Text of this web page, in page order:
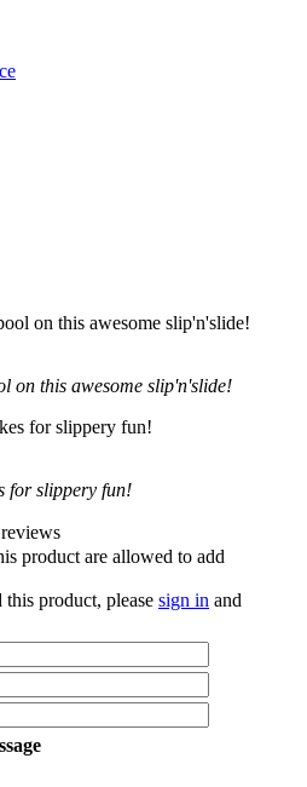
on this awesome slip'n'slide!
for slippery fun!
product are allowed to add
product, please sign in and